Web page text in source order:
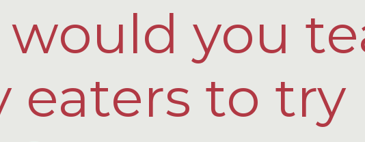
would you
eaters to try